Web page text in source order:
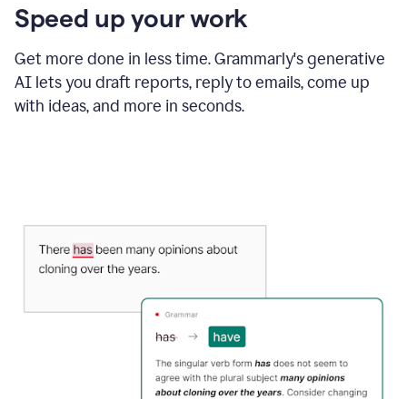
Speed up your work
Get more done in less time. Grammarly's generative
AI lets you draft reports, reply to emails, come up
with ideas, and more in seconds.